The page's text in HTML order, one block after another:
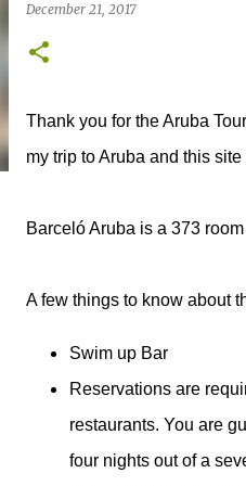
December 21, 2017
Thank you for the Aruba
my trip to Aruba and this
Barceló Aruba is a 373
A few things to know about
Swim up Bar
Reservations are
restaurants. You are
four nights out of a